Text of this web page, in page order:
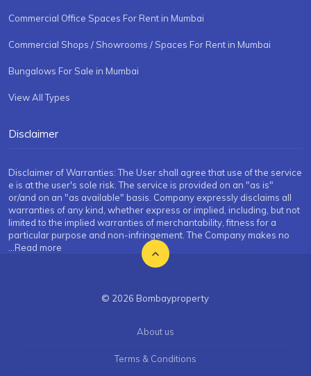
Commercial Office Spaces For Rent in Mumbai
Commercial Shops / Showrooms / Spaces For Rent in Mumbai
Bungalows For Sale in Mumbai
View All Types
Disclaimer
Disclaimer of Warranties: The User shall agree that use of the service
e is at the user's sole risk. The service is provided on an "as is"
or/and on an "as available" basis. Company expressly disclaims all
warranties of any kind, whether express or implied, including, but not
limited to the implied warranties of merchantability, fitness for a
particular purpose and non-infringement. The Company makes no
...Read more
© 2026 Bombayproperty
About us
Terms & Conditions